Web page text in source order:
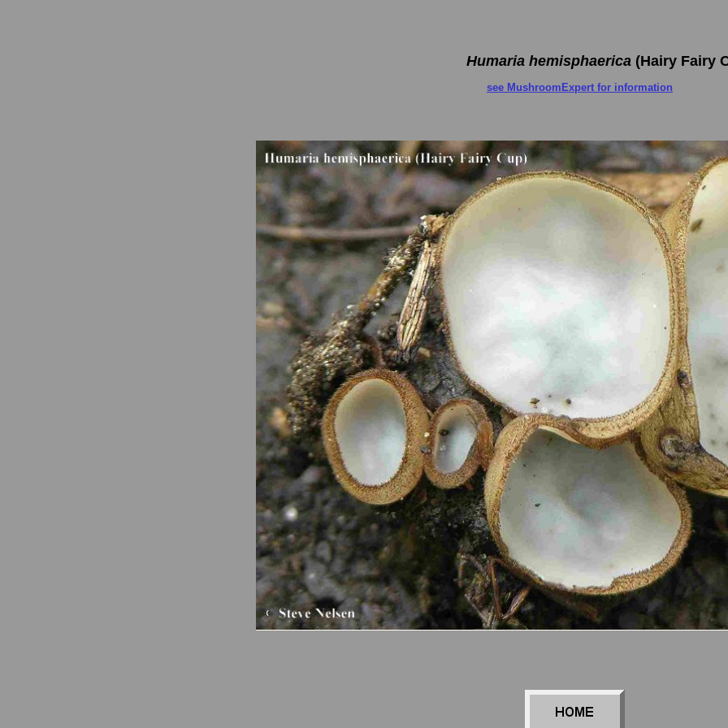
Humaria hemisphaerica (Hairy Fairy
see MushroomExpert for information